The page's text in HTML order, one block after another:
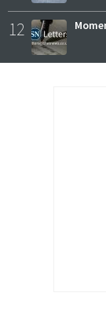
12